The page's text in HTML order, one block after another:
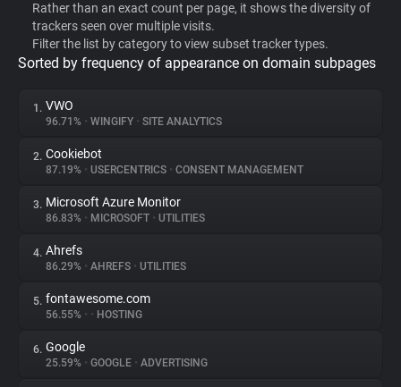
WhoTracks.Me
Privacy Digest
About
Trackers
Websites
Explorer
Rather than an exact count per page, it shows the diversity of
trackers seen over multiple visits.
Filter the list by category to view subset tracker types.
Sorted by frequency of appearance on domain subpages
1. VWO
96.71% • WINGIFY • SITE ANALYTICS
2. Cookiebot
87.19% • USERCENTRICS • CONSENT MANAGEMENT
3. Microsoft Azure Monitor
86.83% • MICROSOFT • UTILITIES
4. Ahrefs
86.29% • AHREFS • UTILITIES
5. fontawesome.com
56.55% • • HOSTING
6. Google
25.59% • GOOGLE • ADVERTISING